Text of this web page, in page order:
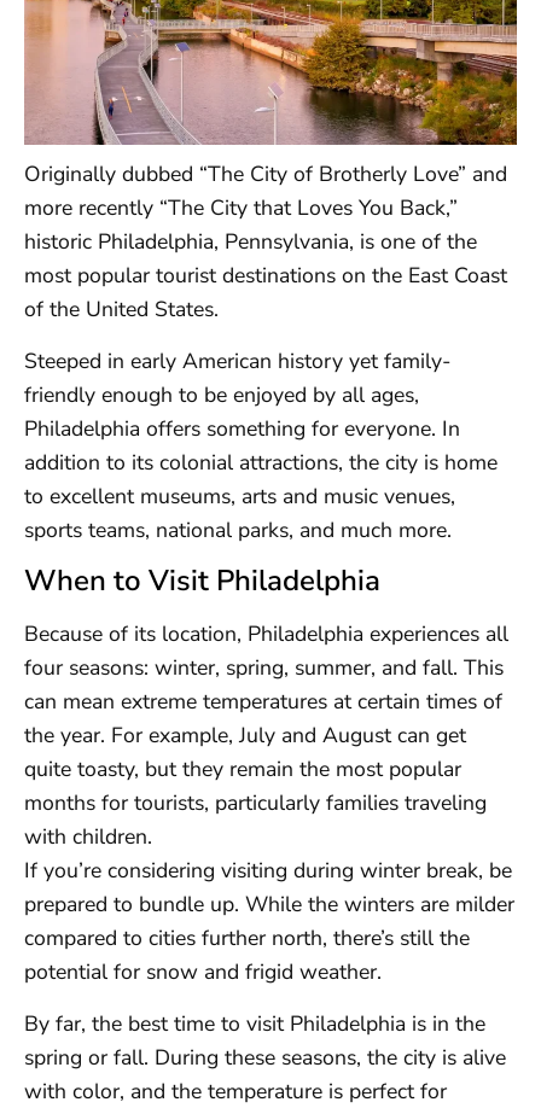
Originally dubbed “The City of Brotherly Love” and
more recently “The City that Loves You Back,”
historic Philadelphia, Pennsylvania, is one of the
most popular tourist destinations on the East Coast
of the United States.
Steeped in early American history yet family-
friendly enough to be enjoyed by all ages,
Philadelphia offers something for everyone. In
addition to its colonial attractions, the city is home
to excellent museums, arts and music venues,
sports teams, national parks, and much more.
When to Visit Philadelphia
Because of its location, Philadelphia experiences all
four seasons: winter, spring, summer, and fall. This
can mean extreme temperatures at certain times of
the year. For example, July and August can get
quite toasty, but they remain the most popular
months for tourists, particularly families traveling
with children.
If you’re considering visiting during winter break, be
prepared to bundle up. While the winters are milder
compared to cities further north, there’s still the
potential for snow and frigid weather.
By far, the best time to visit Philadelphia is in the
spring or fall. During these seasons, the city is alive
with color, and the temperature is perfect for